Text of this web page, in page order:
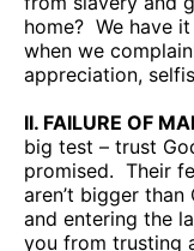
home? We have
when we
appreciation,
II. FAILURE OF
big test – trust
promised. Their
aren’t bigger
and entering the
you from trusting